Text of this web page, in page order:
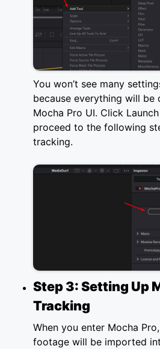
You won’t see many
because everything will be
Mocha Pro UI. Click
proceed to the following
tracking.
Step 3: Setting Up
Tracking
When you enter Mocha
footage will be imported